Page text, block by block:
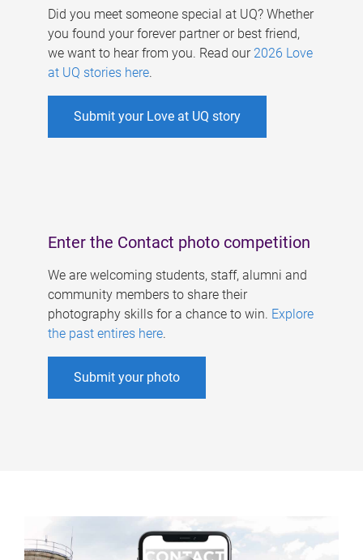
Did you meet someone special at UQ? Whether
you found your forever partner or best friend,
we want to hear from you. Read our 2026 Love
at UQ stories here.
Submit your Love at UQ story
Enter the Contact photo competition
We are welcoming students, staff, alumni and
community members to share their
photography skills for a chance to win. Explore
the past entires here.
Submit your photo